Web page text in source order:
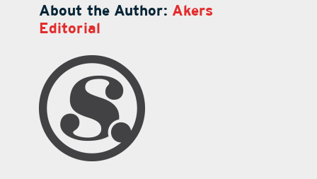
About the Author: Akers
Editorial